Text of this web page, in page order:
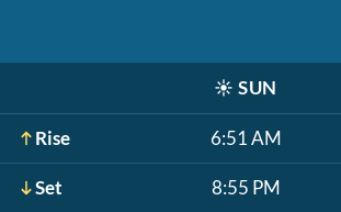
☀️ SUN
Rise 6:51 AM
Set 8:55 PM